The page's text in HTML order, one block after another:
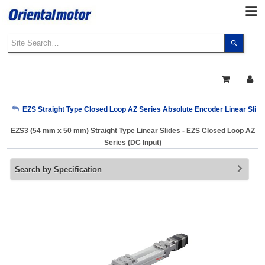
the
and
to
a
Press
to
My Account
EZS Straight Type Closed Loop AZ Series Absolute Encoder Linear
EZS3 (54 mm x 50 mm) Straight Type Linear Slides - EZS Closed Loop AZ
Series (DC Input)
Search by Specification